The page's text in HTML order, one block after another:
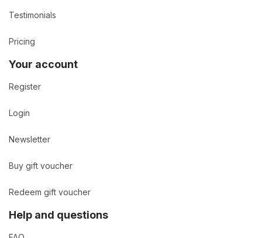
Testimonials
Pricing
Your account
Register
Login
Newsletter
Buy gift voucher
Redeem gift voucher
Help and questions